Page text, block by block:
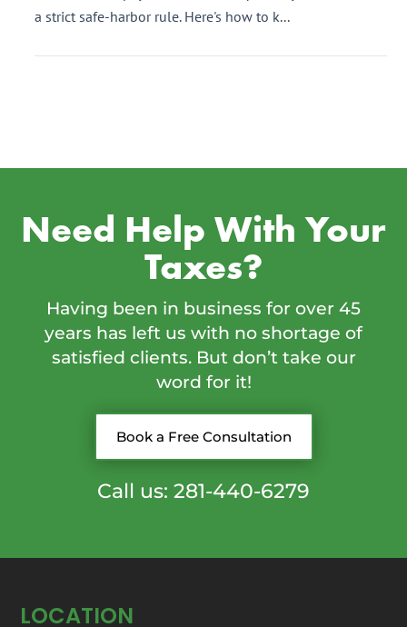
a strict safe-harbor rule. Here's how to k...
Need Help With Your
Taxes?
Having been in business for over 45
years has left us with no shortage of
satisfied clients. But don’t take our
word for it!
Book a Free Consultation
Call us: 281-440-6279
LOCATION